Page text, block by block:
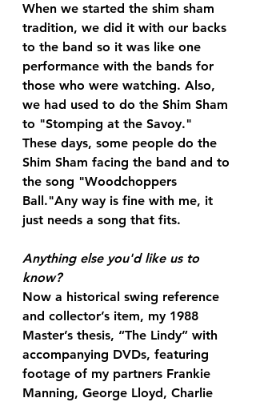
When we started the shim sham
tradition, we did it with our backs
to the band so it was like one
performance with the bands for
those who were watching. Also,
we had used to do the Shim Sham
to "Stomping at the Savoy."
These days, some people do the
Shim Sham facing the band and to
the song "Woodchoppers
Ball."Any way is fine with me, it
just needs a song that fits.
Anything else you'd like us to
know?
Now a historical swing reference
and collector’s item, my 1988
Master’s thesis, “The Lindy” with
accompanying DVDs, featuring
footage of my partners Frankie
Manning, George Lloyd, Charlie